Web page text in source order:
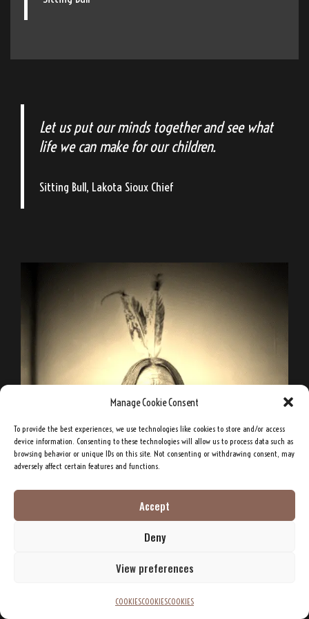
Manage Cookie Consent
To provide the best experiences, we use technologies like cookies to store and/or access
device information. Consenting to these technologies will allow us to process data such as
browsing behavior or unique IDs on this site. Not consenting or withdrawing consent, may
adversely affect certain features and functions.
Accept
Deny
View preferences
COOKIESCOOKIESCOOKIES
Let us put our minds together and see what
life we can make for our children.
Sitting Bull, Lakota Sioux Chief